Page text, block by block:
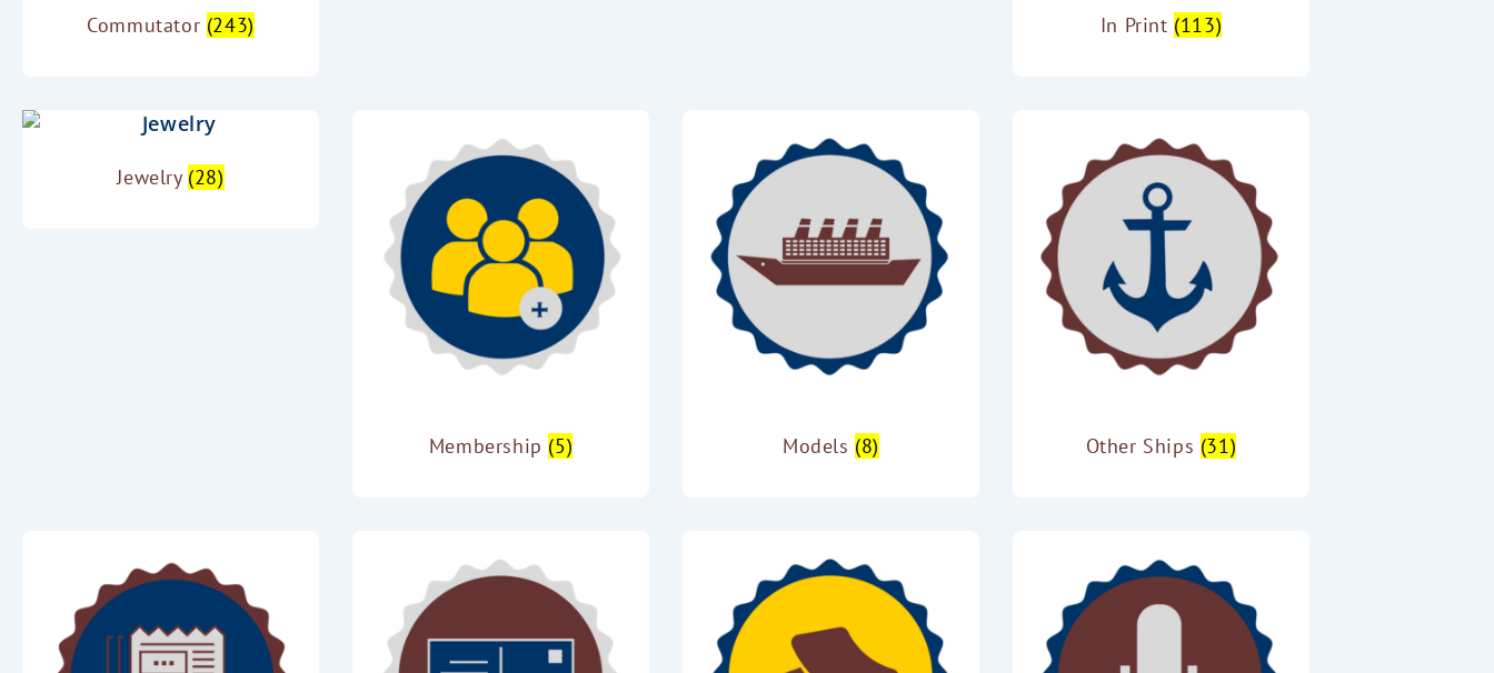
Commutator (243) In Print (113)
Jewelry (28)
Membership (5) Models (8) Other Ships (31)